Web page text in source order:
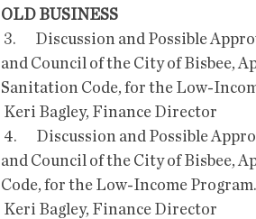
OLD BUSINESS
and Council of the City of Bisbee,
Sanitation Code, for the Low-
Keri Bagley, Finance Director
and Council of the City of Bisbee,
Code, for the Low-Income Program.
Keri Bagley, Finance Director